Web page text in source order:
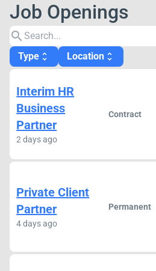
Job Openings
search
Type unfold_more Location unfold_more
Interim HR
Business
Partner
2 days ago
Contract
Private Client
Partner
4 days ago
Permanent